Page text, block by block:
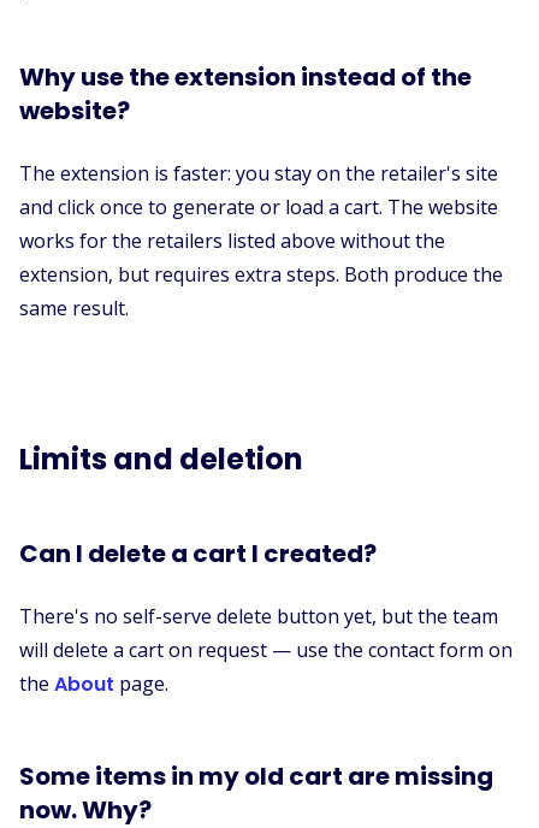
Why use the extension instead of the
website?
The extension is faster: you stay on the retailer's site
and click once to generate or load a cart. The website
works for the retailers listed above without the
extension, but requires extra steps. Both produce the
same result.
Limits and deletion
Can I delete a cart I created?
There's no self-serve delete button yet, but the team
will delete a cart on request — use the contact form on
the About page.
Some items in my old cart are missing
now. Why?